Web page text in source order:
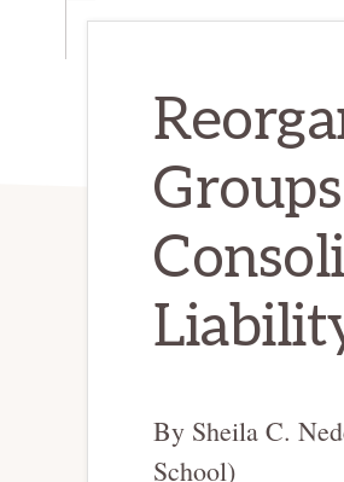
By Sheila C.
School)